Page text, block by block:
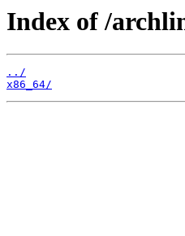
Index of /
../
x86_64/